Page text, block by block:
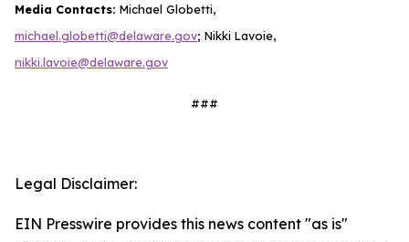
Media Contacts: Michael Globetti,
michael.globetti@delaware.gov; Nikki Lavoie,
nikki.lavoie@delaware.gov
###
Legal Disclaimer:
EIN Presswire provides this news content "as is"